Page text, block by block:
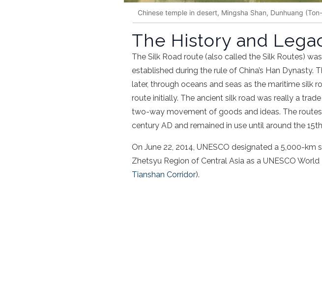
Chinese temple in desert, Mingsha Shan, Dunhuang
The History and
The Silk Road route (also called the Silk Routes)
established during the rule of China’s Han Dynasty.
later, through oceans and seas as the maritime silk
route initially. The ancient silk road was really a
two-way movement of goods and ideas. The
century AD and remained in use until around the
On June 22, 2014, UNESCO designated a 5,000-
Zhetsyu Region of Central Asia as a UNESCO
Tianshan Corridor).